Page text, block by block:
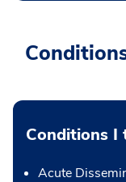
Conditions I
Acute